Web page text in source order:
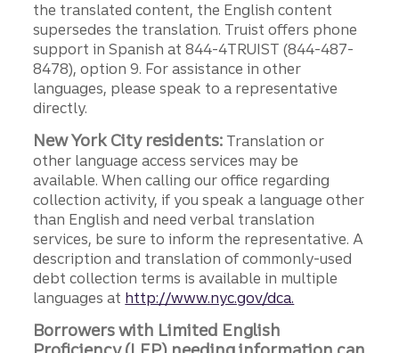
the translated content, the English content
supersedes the translation. Truist offers phone
support in Spanish at 844-4TRUIST (844-487-
8478), option 9. For assistance in other
languages, please speak to a representative
directly.
New York City residents: Translation or
other language access services may be
available. When calling our office regarding
collection activity, if you speak a language other
than English and need verbal translation
services, be sure to inform the representative. A
description and translation of commonly-used
debt collection terms is available in multiple
languages at http://www.nyc.gov/dca.
Borrowers with Limited English